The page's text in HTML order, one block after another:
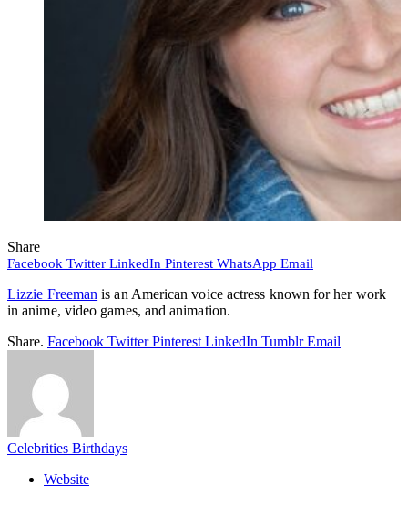
Share
Facebook Twitter LinkedIn Pinterest WhatsApp Email
Lizzie Freeman is an American voice actress known for her work
in anime, video games, and animation.
Share. Facebook Twitter Pinterest LinkedIn Tumblr Email
Celebrities Birthdays
Website